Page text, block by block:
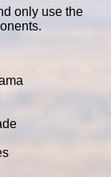
only use the